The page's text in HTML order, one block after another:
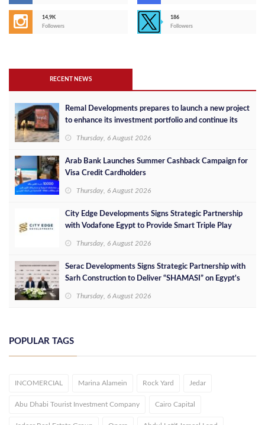
14,9K
Followers
186
Followers
RECENT NEWS
Remal Developments prepares to launch a new project
to enhance its investment portfolio and continue its
Thursday, 6 August 2026
Arab Bank Launches Summer Cashback Campaign for
Visa Credit Cardholders
Thursday, 6 August 2026
City Edge Developments Signs Strategic Partnership
with Vodafone Egypt to Provide Smart Triple Play
Thursday, 6 August 2026
Serac Developments Signs Strategic Partnership with
Sarh Construction to Deliver “SHAMASI” on Egypt's
Thursday, 6 August 2026
POPULAR TAGS
INCOMERCIAL Marina Alamein Rock Yard Jedar
Abu Dhabi Tourist Investment Company Cairo Capital